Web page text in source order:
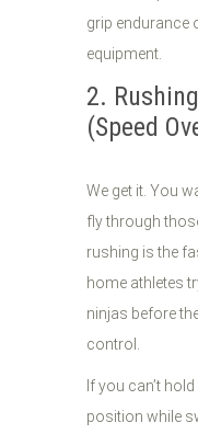
2.
(Speed
We get it. You
fly through
rushing is the
home athletes
ninjas before
control.
If you can’t
position while